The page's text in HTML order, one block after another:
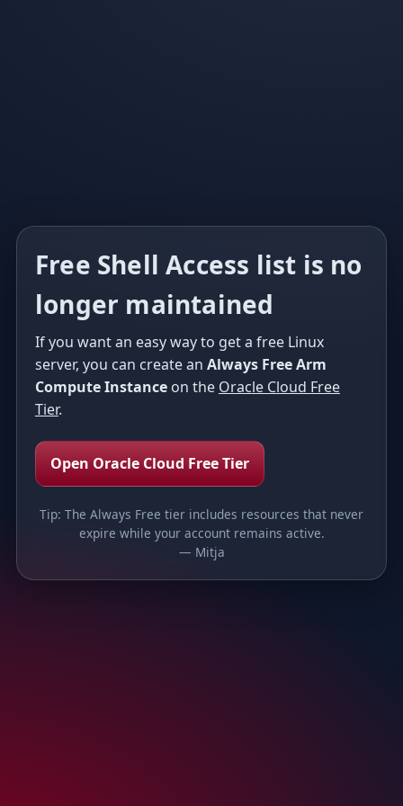
Free Shell Access list is no
longer maintained
If you want an easy way to get a free Linux
server, you can create an Always Free Arm
Compute Instanceon the Oracle Cloud Free
Tier.
Open Oracle Cloud Free Tier
Tip: The Always Free tier includes resources that never
expire while your account remains active.
— Mitja